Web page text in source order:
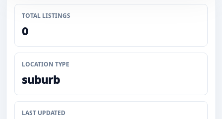
TOTAL LISTINGS
0
LOCATION TYPE
suburb
LAST UPDATED